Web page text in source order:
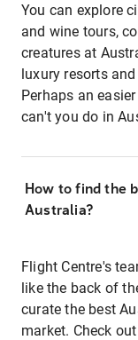
You can explore
and wine tours,
creatures at
luxury resorts
Perhaps an
can't you do in
How to find the
Australia?
Flight Centre's
like the back of
curate the best
market. Check